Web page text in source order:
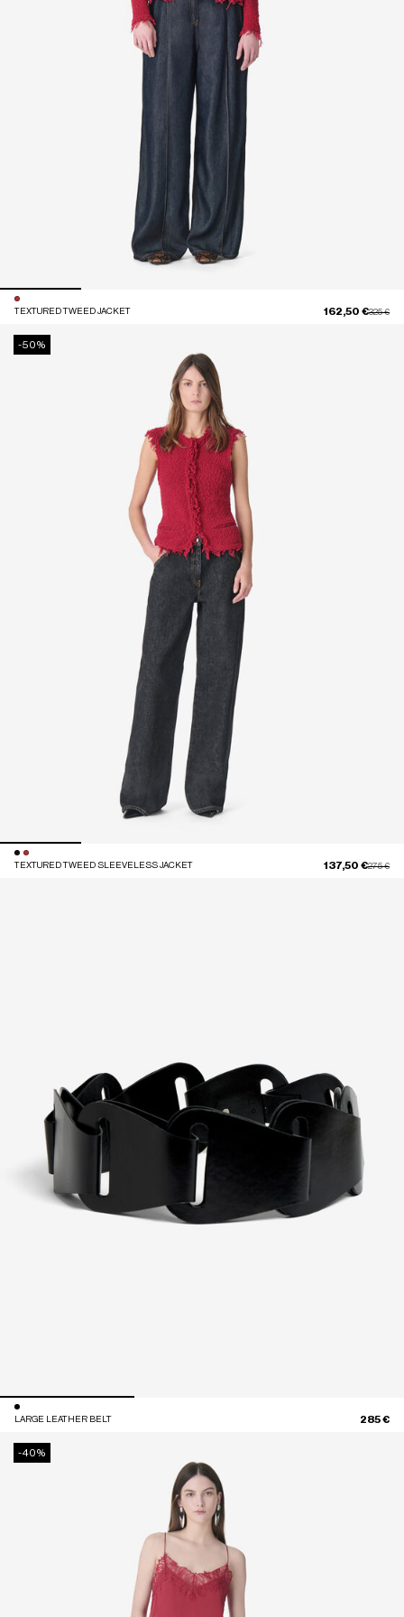
TEXTURED TWEED JACKET Price
325 €to
162,50 €
-50%
TEXTURED TWEED SLEEVELESS JACKET Price
275 €to
137,50 €
LARGE LEATHER BELT 285 €
-40%